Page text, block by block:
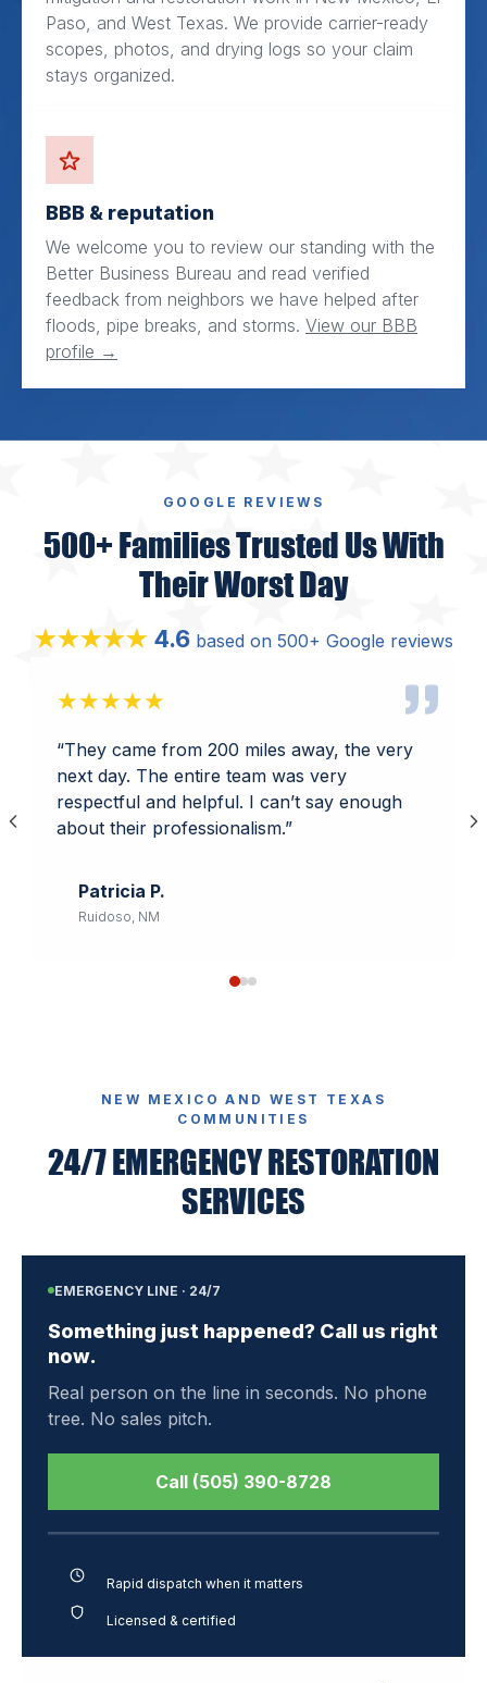
Paso, and West Texas. We provide carrier-ready
scopes, photos, and drying logs so your claim
stays organized.
BBB & reputation
We welcome you to review our standing with the
Better Business Bureau and read verified
feedback from neighbors we have helped after
floods, pipe breaks, and storms. View our BBB
profile →
GOOGLE REVIEWS
500+ Families Trusted Us With
Their Worst Day
★★★★★ 4.6 based on 500+ Google reviews
★★★★★
“They came from 200 miles away, the very
next day. The entire team was very
respectful and helpful. I can’t say enough
about their professionalism.”
Patricia P.
Ruidoso, NM
NEW MEXICO AND WEST TEXAS
COMMUNITIES
24/7 EMERGENCY RESTORATION
SERVICES
EMERGENCY LINE · 24/7
Something just happened? Call us right
now.
Real person on the line in seconds. No phone
tree. No sales pitch.
Call (505) 390-8728
Rapid dispatch when it matters
Licensed & certified